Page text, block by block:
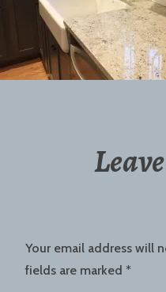
Your email address will
fields are marked *